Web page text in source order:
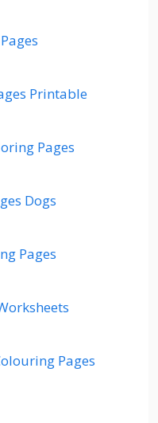
Printable
Pages
Dogs
Pages
Pages